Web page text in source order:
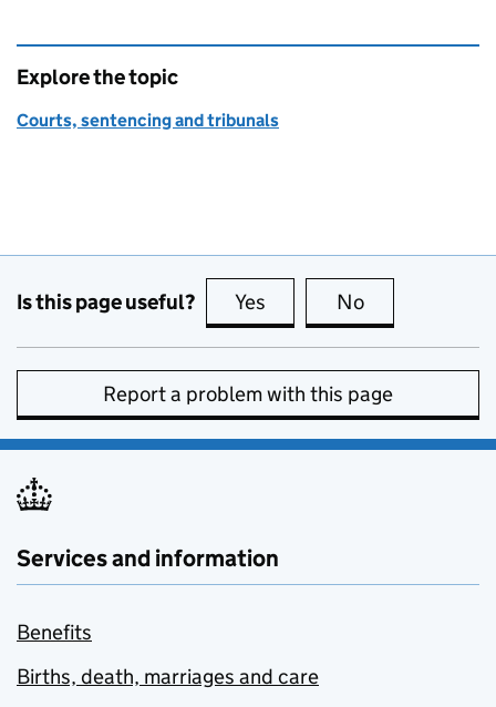
Explore the topic
Courts, sentencing and tribunals
Is this page useful? Yes this page is useful
No
Report a problem with this page
Services and information
Benefits
Births, death, marriages and care